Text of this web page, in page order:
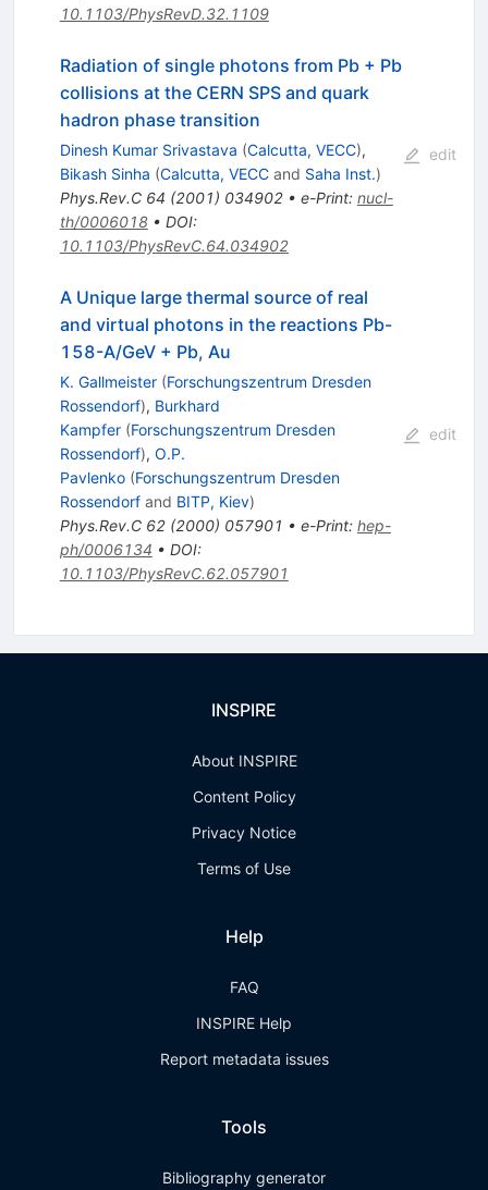
10.1103/PhysRevD.32.1109
Radiation of single photons from Pb + Pb
collisions at the CERN SPS and quark
hadron phase transition
Dinesh Kumar Srivastava (Calcutta, VECC),
Bikash Sinha (Calcutta, VECCand Saha Inst.)
Phys.Rev.C 64 (2001) 034902• e-Print: nucl-
th/0006018• DOI:
10.1103/PhysRevC.64.034902
edit
A Unique large thermal source of real
and virtual photons in the reactions Pb-
158-A/GeV + Pb, Au
K. Gallmeister (Forschungszentrum Dresden
Rossendorf), Burkhard
Kampfer (Forschungszentrum Dresden
Rossendorf), O.P.
Pavlenko (Forschungszentrum Dresden
Rossendorfand BITP, Kiev)
Phys.Rev.C 62(2000) 057901 • e-Print: hep-
ph/0006134 • DOI:
10.1103/PhysRevC.62.057901
edit
INSPIRE
About INSPIRE
Content Policy
Privacy Notice
Terms of Use
Help
FAQ
INSPIRE Help
Report metadata issues
Tools
Bibliography generator